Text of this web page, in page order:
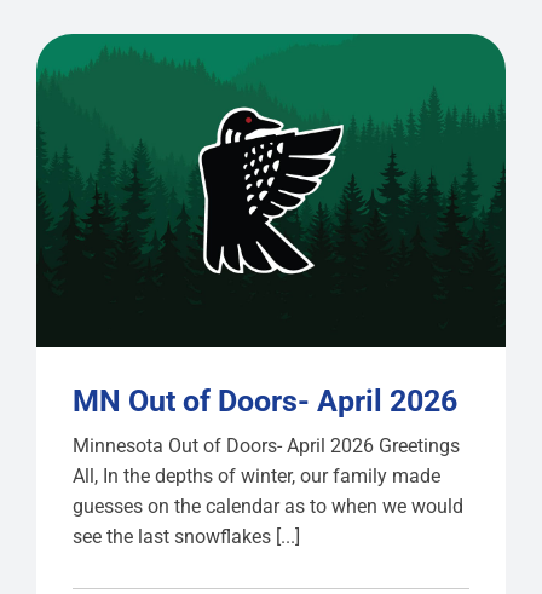
MN Out of Doors- April 2026
Minnesota Out of Doors- April 2026 Greetings
All, In the depths of winter, our family made
guesses on the calendar as to when we would
see the last snowflakes [...]